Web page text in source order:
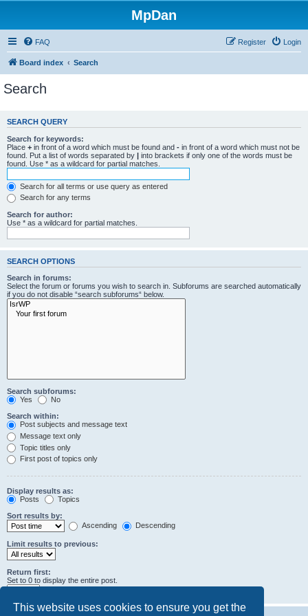
This website uses cookies to ensure you get the
MpDan
FAQ Login
Register
Board index Search
Search
SEARCH QUERY
Search for keywords:
Place + in front of a word which must be found and - in front of a word which must not be
found. Put a list of words separated by | into brackets if only one of the words must be
found. Use * as a wildcard for partial matches.
Search for all terms or use query as entered
Search for any terms
Search for author:
Use * as a wildcard for partial matches.
SEARCH OPTIONS
Search in forums:
Select the forum or forums you wish to search in. Subforums are searched automatically
if you do not disable “search subforums“ below.
Search subforums:
Yes
No
Search within:
Post subjects and message text
Message text only
Topic titles only
First post of topics only
Display results as:
Posts
Topics
Sort results by:
Ascending
Descending
Limit results to previous:
Return first:
Set to 0 to display the entire post.